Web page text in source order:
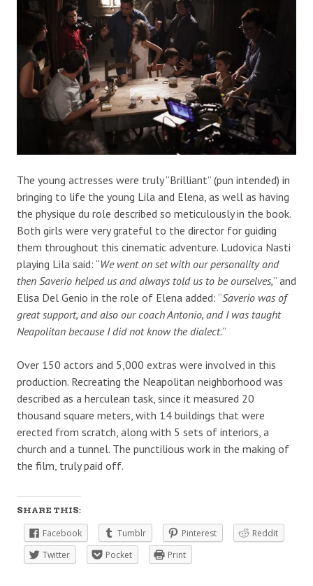
The young actresses were truly “Brilliant” (pun intended) in
bringing to life the young Lila and Elena, as well as having
the physique du role described so meticulously in the book.
Both girls were very grateful to the director for guiding
them throughout this cinematic adventure. Ludovica Nasti
playing Lila said: “We went on set with our personality and
then Saverio helped us and always told us to be ourselves,” and
Elisa Del Genio in the role of Elena added: “Saverio was of
great support, and also our coach Antonio, and I was taught
Neapolitan because I did not know the dialect.”
Over 150 actors and 5,000 extras were involved in this
production. Recreating the Neapolitan neighborhood was
described as a herculean task, since it measured 20
thousand square meters, with 14 buildings that were
erected from scratch, along with 5 sets of interiors, a
church and a tunnel. The punctilious work in the making of
the film, truly paid off.
SHARE THIS:
Facebook Tumblr Pinterest
Reddit
Twitter
Pocket Print